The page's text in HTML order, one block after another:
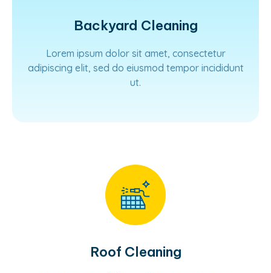
Backyard Cleaning
Lorem ipsum dolor sit amet, consectetur
adipiscing elit, sed do eiusmod tempor incididunt
ut.
Roof Cleaning